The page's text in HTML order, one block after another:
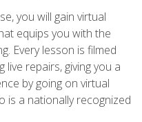
you will gain virtual
equips you with the
Every lesson is filmed
repairs, giving you a
by going on virtual
is a nationally recognized